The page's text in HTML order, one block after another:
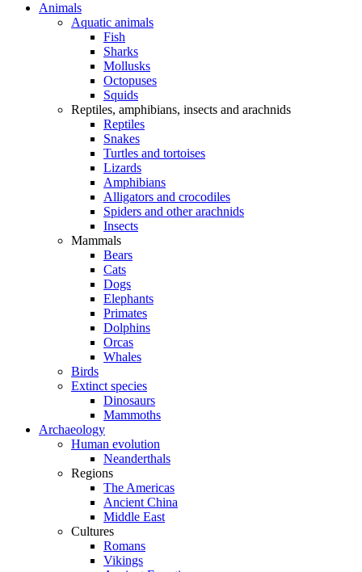
Animals
Aquatic animals
Fish
Sharks
Mollusks
Octopuses
Squids
Reptiles, amphibians, insects and arachnids
Reptiles
Snakes
Turtles and tortoises
Lizards
Amphibians
Alligators and crocodiles
Spiders and other arachnids
Insects
Mammals
Bears
Cats
Dogs
Elephants
Primates
Dolphins
Orcas
Whales
Birds
Extinct species
Dinosaurs
Mammoths
Archaeology
Human evolution
Neanderthals
Regions
The Americas
Ancient China
Middle East
Cultures
Romans
Vikings